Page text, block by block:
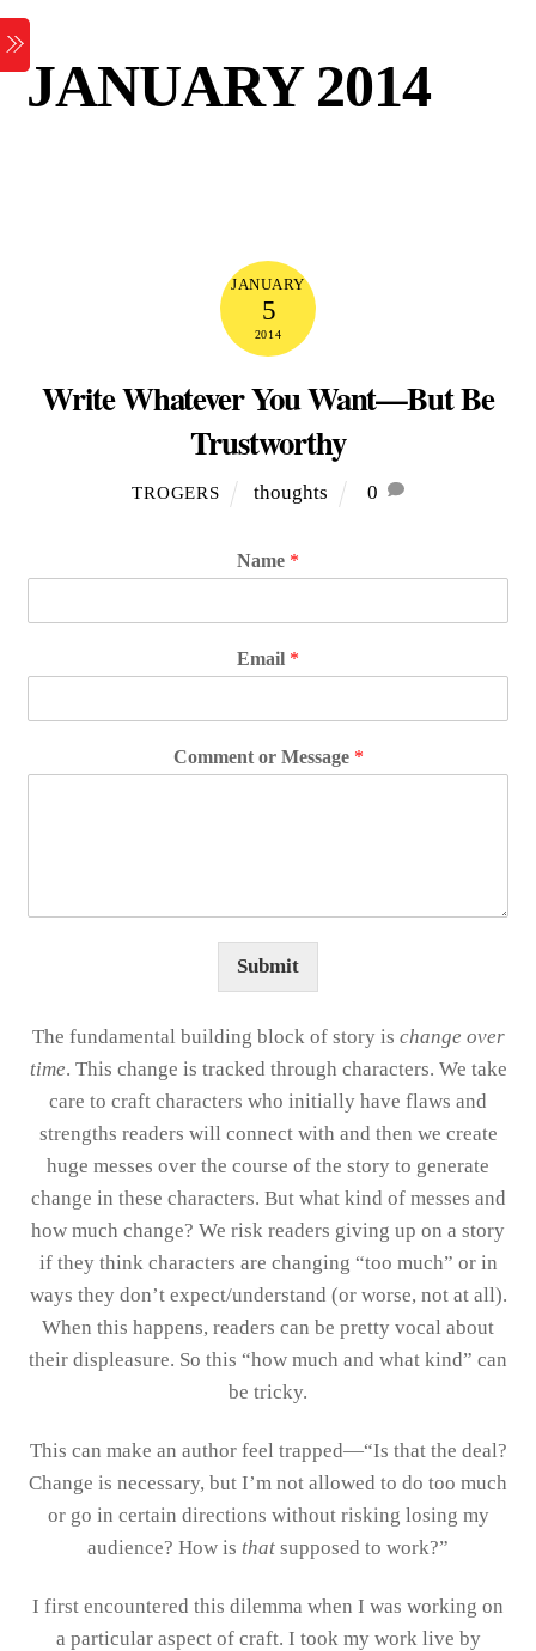
Skip
to
contentJANUARY 2014
JANUARY
5
2014
Write Whatever You Want—But Be
Trustworthy
TROGERS thoughts 0
Name *
Email *
Comment or Message *
Submit
The fundamental building block of story is change over
time. This change is tracked through characters. We take
care to craft characters who initially have flaws and
strengths readers will connect with and then we create
huge messes over the course of the story to generate
change in these characters. But what kind of messes and
how much change? We risk readers giving up on a story
if they think characters are changing “too much” or in
ways they don’t expect/understand (or worse, not at all).
When this happens, readers can be pretty vocal about
their displeasure. So this “how much and what kind” can
be tricky.
This can make an author feel trapped—“Is that the deal?
Change is necessary, but I’m not allowed to do too much
or go in certain directions without risking losing my
audience? How is that supposed to work?”
I first encountered this dilemma when I was working on
a particular aspect of craft. I took my work live by